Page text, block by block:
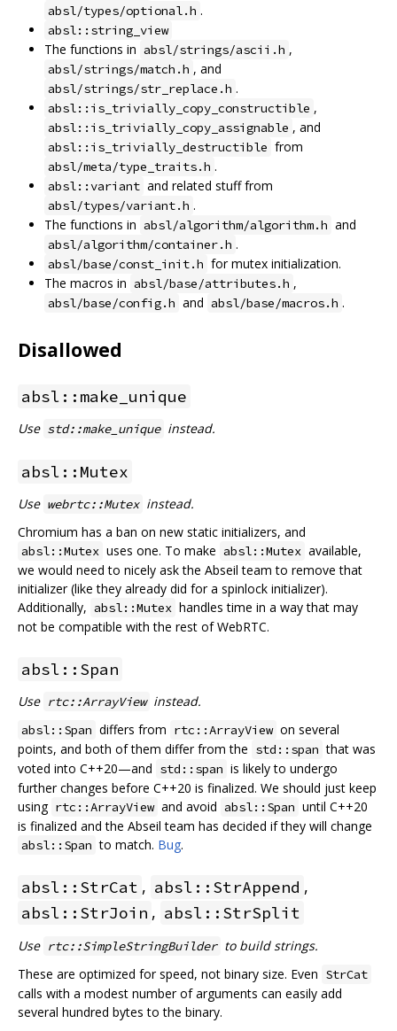
absl/types/optional.h .
absl::string_view
The functions in absl/strings/ascii.h ,
absl/strings/match.h , and
absl/strings/str_replace.h .
absl::is_trivially_copy_constructible ,
absl::is_trivially_copy_assignable , and
absl::is_trivially_destructible from
absl/meta/type_traits.h .
absl::variant and related stuff from
absl/types/variant.h .
The functions in absl/algorithm/algorithm.h and
absl/algorithm/container.h .
absl/base/const_init.h for mutex initialization.
The macros in absl/base/attributes.h ,
absl/base/config.h and absl/base/macros.h .
Disallowed
absl::make_unique
Use std::make_unique instead.
absl::Mutex
Use webrtc::Mutex instead.
Chromium has a ban on new static initializers, and
absl::Mutex uses one. To make absl::Mutex available,
we would need to nicely ask the Abseil team to remove that
initializer (like they already did for a spinlock initializer).
Additionally, absl::Mutex handles time in a way that may
not be compatible with the rest of WebRTC.
absl::Span
Use rtc::ArrayView instead.
absl::Span differs from rtc::ArrayView on several
points, and both of them differ from the std::span that was
voted into C++20—and std::span is likely to undergo
further changes before C++20 is finalized. We should just keep
using rtc::ArrayView and avoid absl::Span until C++20
is finalized and the Abseil team has decided if they will change
absl::Span to match. Bug.
absl::StrCat , absl::StrAppend ,
absl::StrJoin , absl::StrSplit
Use rtc::SimpleStringBuilder to build strings.
These are optimized for speed, not binary size. Even StrCat
calls with a modest number of arguments can easily add
several hundred bytes to the binary.